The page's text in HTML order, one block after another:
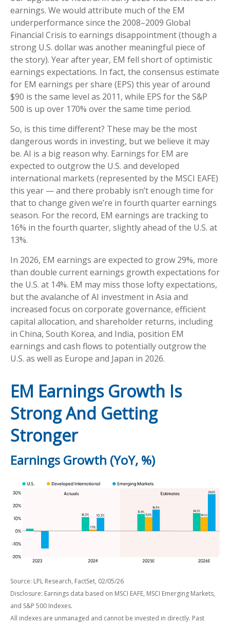
earnings. We would attribute much of the EM
underperformance since the 2008–2009 Global
Financial Crisis to earnings disappointment (though a
strong U.S. dollar was another meaningful piece of
the story). Year after year, EM fell short of optimistic
earnings expectations. In fact, the consensus estimate
for EM earnings per share (EPS) this year of around
$90 is the same level as 2011, while EPS for the S&P
500 is up over 170% over the same time period.
So, is this time different? These may be the most
dangerous words in investing, but we believe it may
be. AI is a big reason why. Earnings for EM are
expected to outgrow the U.S. and developed
international markets (represented by the MSCI EAFE)
this year — and there probably isn’t enough time for
that to change given we’re in fourth quarter earnings
season. For the record, EM earnings are tracking to
16% in the fourth quarter, slightly ahead of the U.S. at
13%.
In 2026, EM earnings are expected to grow 29%, more
than double current earnings growth expectations for
the U.S. at 14%. EM may miss those lofty expectations,
but the avalanche of AI investment in Asia and
increased focus on corporate governance, efficient
capital allocation, and shareholder returns, including
in China, South Korea, and India, position EM
earnings and cash flows to potentially outgrow the
U.S. as well as Europe and Japan in 2026.
EM Earnings Growth Is
Strong And Getting
Stronger
Earnings Growth (YoY, %)
Source: LPL Research, FactSet, 02/05/26
Disclosure: Earnings data based on MSCI EAFE, MSCI Emerging Markets,
and S&P 500 Indexes.
All indexes are unmanaged and cannot be invested in directly. Past